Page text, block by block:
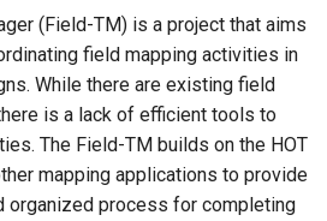
(Field-TM) is a project that aims
field mapping activities in
While there are existing field
is a lack of efficient tools to
The Field-TM builds on the HOT
mapping applications to provide
organized process for completing